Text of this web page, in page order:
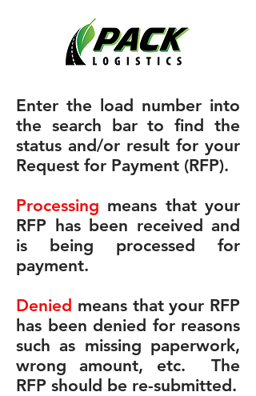
Enter the load number into
the search bar to find the
status and/or result for your
Request for Payment (RFP).
Processing means that your
RFP has been received and
is being processed for
payment.
Denied means that your RFP
has been denied for reasons
such as missing paperwork,
wrong amount, etc. The
RFP should be re-submitted.